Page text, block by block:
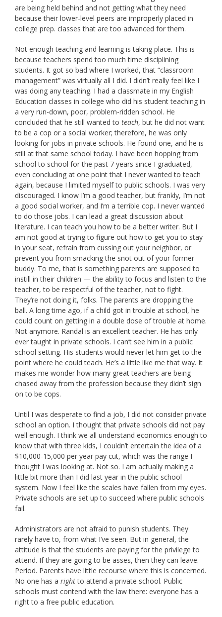
are being held behind and not getting what they need
because their lower-level peers are improperly placed in
college prep. classes that are too advanced for them.
Not enough teaching and learning is taking place. This is
because teachers spend too much time disciplining
students. It got so bad where I worked, that “classroom
management” was virtually all I did. I didn’t really feel like I
was doing any teaching. I had a classmate in my English
Education classes in college who did his student teaching in
a very run-down, poor, problem-ridden school. He
concluded that he still wanted to teach, but he did not want
to be a cop or a social worker; therefore, he was only
looking for jobs in private schools. He found one, and he is
still at that same school today. I have been hopping from
school to school for the past 7 years since I graduated,
even concluding at one point that I never wanted to teach
again, because I limited myself to public schools. I was very
discouraged. I know I’m a good teacher, but frankly, I’m not
a good social worker, and I’m a terrible cop. I never wanted
to do those jobs. I can lead a great discussion about
literature. I can teach you how to be a better writer. But I
am not good at trying to figure out how to get you to stay
in your seat, refrain from cussing out your neighbor, or
prevent you from smacking the snot out of your former
buddy. To me, that is something parents are supposed to
instill in their children — the ability to focus and listen to the
teacher, to be respectful of the teacher, not to fight.
They’re not doing it, folks. The parents are dropping the
ball. A long time ago, if a child got in trouble at school, he
could count on getting in a double dose of trouble at home.
Not anymore. Randal is an excellent teacher. He has only
ever taught in private schools. I can’t see him in a public
school setting. His students would never let him get to the
point where he could teach. He’s a little like me that way. It
makes me wonder how many great teachers are being
chased away from the profession because they didn’t sign
on to be cops.
Until I was desperate to find a job, I did not consider private
school an option. I thought that private schools did not pay
well enough. I think we all understand economics enough to
know that with three kids, I couldn’t entertain the idea of a
$10,000-15,000 per year pay cut, which was the range I
thought I was looking at. Not so. I am actually making a
little bit more than I did last year in the public school
system. Now I feel like the scales have fallen from my eyes.
Private schools are set up to succeed where public schools
fail.
Administrators are not afraid to punish students. They
rarely have to, from what I’ve seen. But in general, the
attitude is that the students are paying for the privilege to
attend. If they are going to be asses, then they can leave.
Period. Parents have little recourse where this is concerned.
No one has a rightto attend a private school. Public
schools must contend with the law there: everyone has a
right to a free public education.